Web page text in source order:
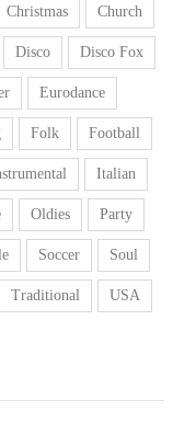
Christmas Church
Disco Disco Fox
Eurodance
Folk Football
Italian
Oldies Party
Soccer Soul
Traditional USA